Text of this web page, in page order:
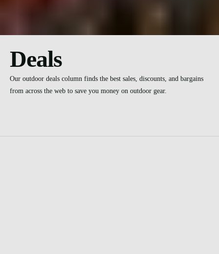
Deals
Our outdoor deals column finds the best sales, discounts, and bargains
from across the web to save you money on outdoor gear.